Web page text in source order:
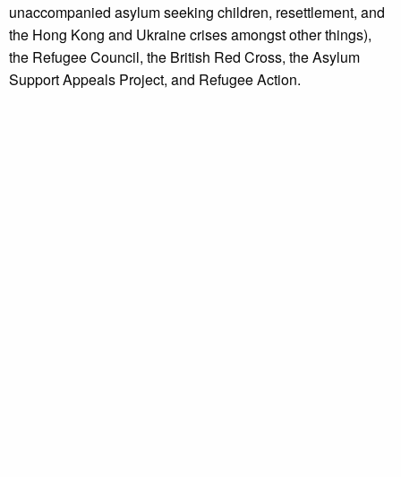
unaccompanied asylum seeking children, resettlement, and
the Hong Kong and Ukraine crises amongst other things),
the Refugee Council, the British Red Cross, the Asylum
Support Appeals Project, and Refugee Action.